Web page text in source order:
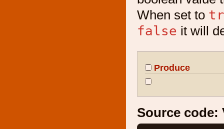
When set to
false it will
Produce
Source code: